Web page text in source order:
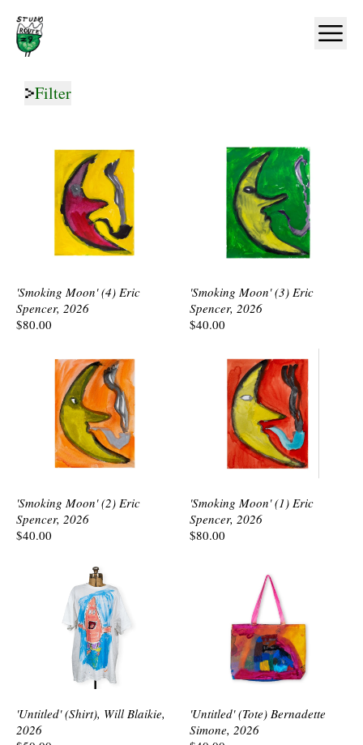
Home
Filter
'Smoking Moon' (4) Eric
Spencer, 2026
$80.00
'Smoking Moon' (3) Eric
Spencer, 2026
$40.00
'Smoking Moon' (2) Eric
Spencer, 2026
$40.00
'Smoking Moon' (1) Eric
Spencer, 2026
$80.00
'Untitled' (Shirt), Will Blaikie,
2026
'Untitled' (Tote) Bernadette
Simone, 2026